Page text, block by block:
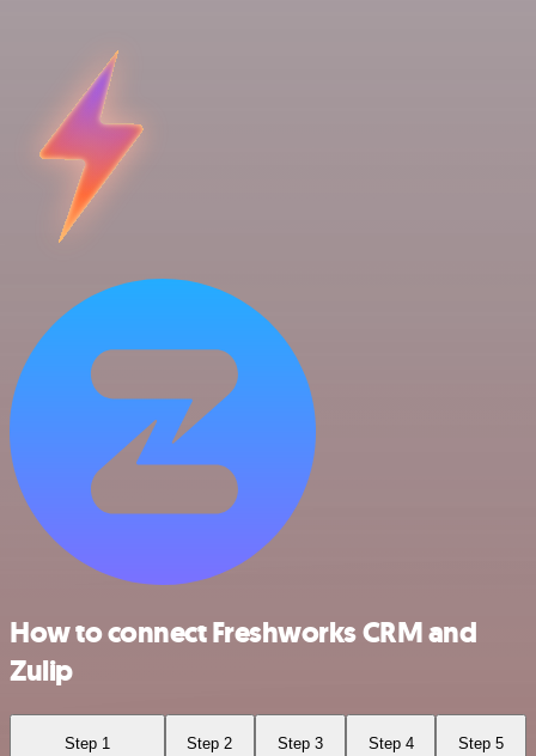
How to connect Freshworks CRM and
Zulip
Step 1 Step 2 Step 3 Step 4 Step 5